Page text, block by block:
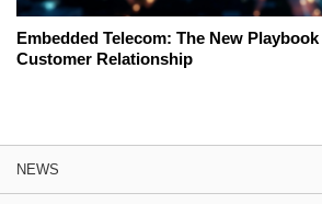
Embedded Telecom: The New
Customer Relationship
NEWS